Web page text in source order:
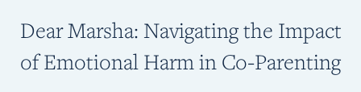
Dear Marsha: Navigating the Impact
of Emotional Harm in Co-Parenting